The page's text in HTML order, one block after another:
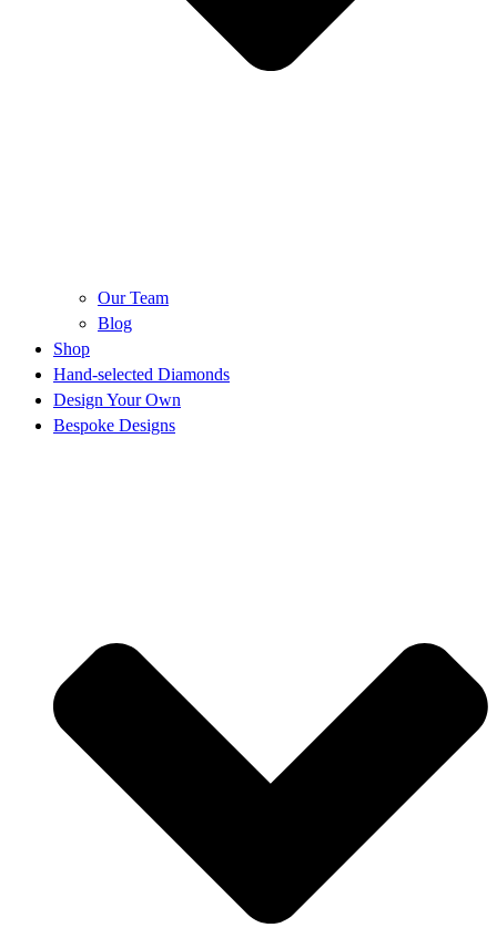
Our Team
Blog
Shop
Hand-selected Diamonds
Design Your Own
Bespoke Designs